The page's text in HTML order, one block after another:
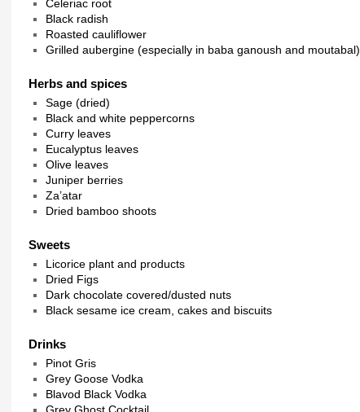
Celeriac root
Black radish
Roasted cauliflower
Grilled aubergine (especially in baba ganoush and moutabal)
Herbs and spices
Sage (dried)
Black and white peppercorns
Curry leaves
Eucalyptus leaves
Olive leaves
Juniper berries
Za’atar
Dried bamboo shoots
Sweets
Licorice plant and products
Dried Figs
Dark chocolate covered/dusted nuts
Black sesame ice cream, cakes and biscuits
Drinks
Pinot Gris
Grey Goose Vodka
Blavod Black Vodka